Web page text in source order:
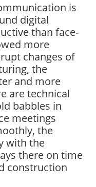
is
digital
than face-
more
changes of
the
and more
are technical
babbles in
meetings
the
with the
there on time
construction